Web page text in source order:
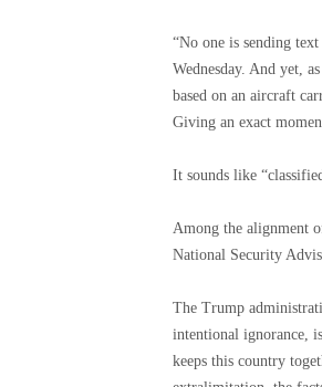
“No one is sending
Wednesday. And yet,
based on an aircraft
Giving an exact
It sounds like
Among the alignment
National Security
The Trump
intentional ignorance,
keeps this country